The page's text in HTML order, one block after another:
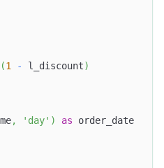
(1 - l_discount)
, 'day' ) as order_date